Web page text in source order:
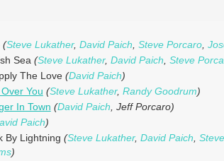
(Steve Lukather, David Paich, Steve Porcaro,
Sea (Steve Lukather, David Paich, Steve
The Love(David Paich)
Over You (Steve Lukather, Randy Goodrum)
In Town (David Paich, Jeff Porcaro)
Paich)
By Lightning (Steve Lukather, David Paich,
)